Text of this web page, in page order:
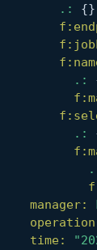
.:
{}
.:
.:
manager:
time: